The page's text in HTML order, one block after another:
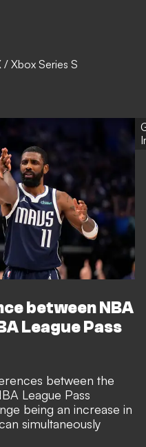
Xbox Series S
between NBA
League Pass
between the
League Pass
being an increase in
simultaneously